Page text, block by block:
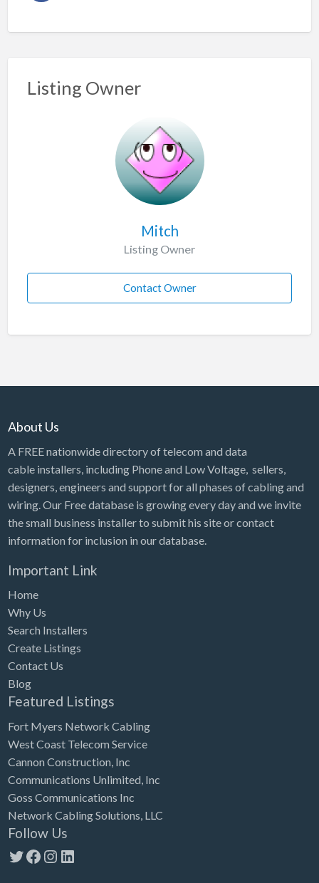
Listing Owner
Mitch
Listing Owner
Contact Owner
About Us
A FREE nationwide directory of telecom and data
cable installers, including Phone and Low Voltage, sellers,
designers, engineers and support for all phases of cabling and
wiring. Our Free database is growing every day and we invite
the small business installer to submit his site or contact
information for inclusion in our database.
Important Link
Home
Why Us
Search Installers
Create Listings
Contact Us
Blog
Featured Listings
Fort Myers Network Cabling
West Coast Telecom Service
Cannon Construction, Inc
Communications Unlimited, Inc
Goss Communications Inc
Network Cabling Solutions, LLC
Follow Us
Twitter
Facebook
Instagram
LinkedIn